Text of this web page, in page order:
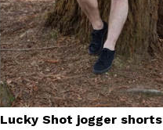
Lucky Shot jogger shorts